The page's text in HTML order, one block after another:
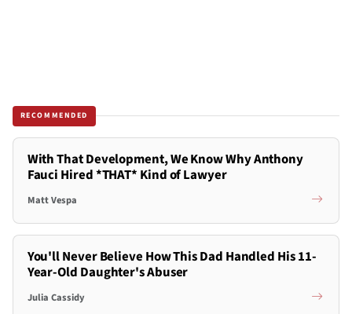
RECOMMENDED
With That Development, We Know Why Anthony
Fauci Hired *THAT* Kind of Lawyer
Matt Vespa
You'll Never Believe How This Dad Handled His 11-
Year-Old Daughter's Abuser
Julia Cassidy